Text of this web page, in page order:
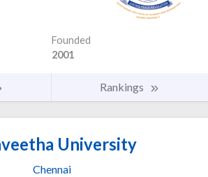
Founded
2001
Rankings
University
Chennai